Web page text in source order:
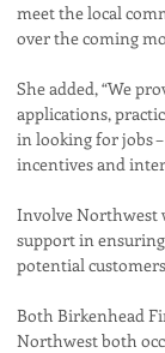
meet the local
over the coming
She added, “We
applications,
in looking for jobs
incentives and
Involve Northwest
support in
potential
Both Birkenhead
Northwest both